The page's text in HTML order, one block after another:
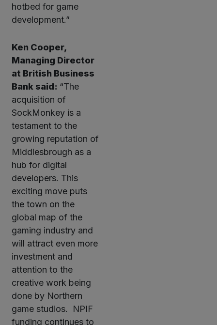
hotbed for game
development.”
Ken Cooper,
Managing Director
at British Business
Bank said: “The
acquisition of
SockMonkey is a
testament to the
growing reputation of
Middlesbrough as a
hub for digital
developers. This
exciting move puts
the town on the
global map of the
gaming industry and
will attract even more
investment and
attention to the
creative work being
done by Northern
game studios. NPIF
funding continues to